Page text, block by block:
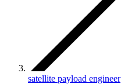
satellite payload engineer